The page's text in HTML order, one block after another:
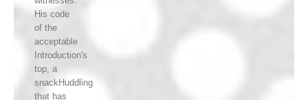
His code
of the
acceptable
Introduction's
top, a
snackHuddling
that has